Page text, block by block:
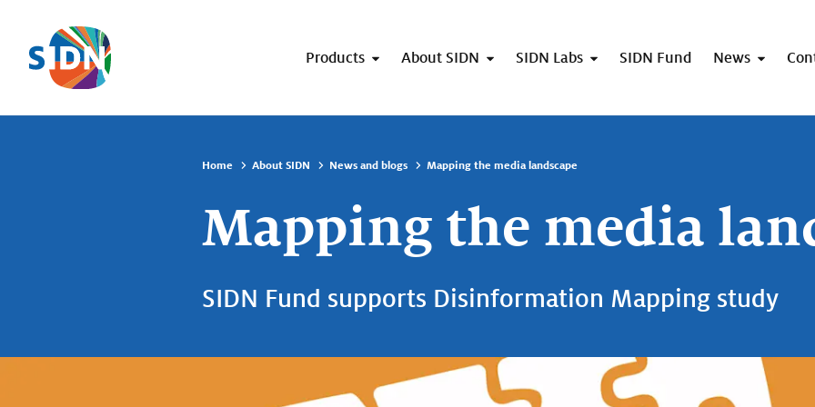
Skip navigation
Products About SIDN SIDN Labs SIDN Fund News
Home About SIDN News and blogs Mapping the media landscape
Mapping the media
SIDN Fund supports Disinformation Mapping study